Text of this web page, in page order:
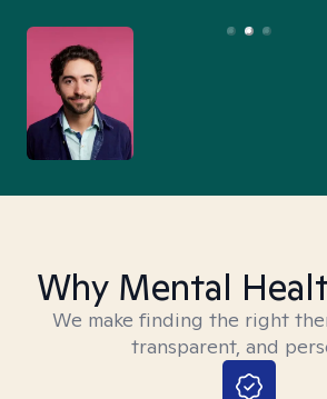
Why Mental
We make finding the right
transparent, and